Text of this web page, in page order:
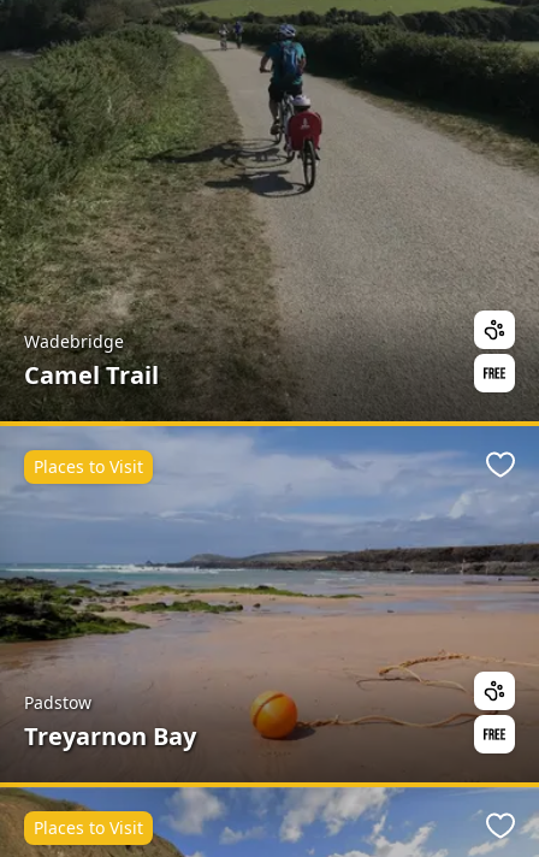
Wadebridge
Camel Trail
Padstow
Treyarnon Bay
Places to Visit
Places to Visit